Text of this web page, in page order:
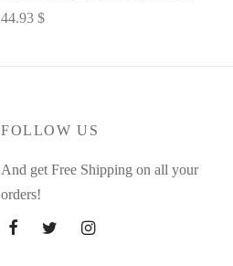
44.93 $
FOLLOW US
And get Free Shipping on all your
orders!